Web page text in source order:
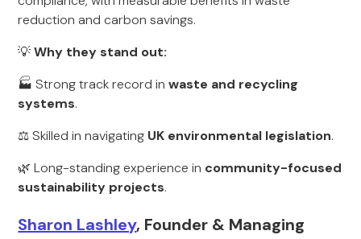
reduction and carbon savings.
💡Why they stand out:
🏭 Strong track record inwaste and recycling
systems.
⚖️ Skilled in navigating UK environmental legislation.
🌿 Long-standing experience in community-focused
sustainability projects.
Sharon Lashley, Founder & Managing